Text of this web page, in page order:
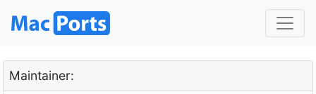
Maintainer: